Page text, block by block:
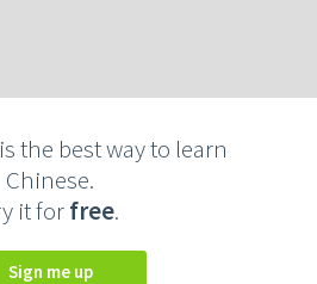
the best way to learn
Chinese.
it forfree.
Sign me up